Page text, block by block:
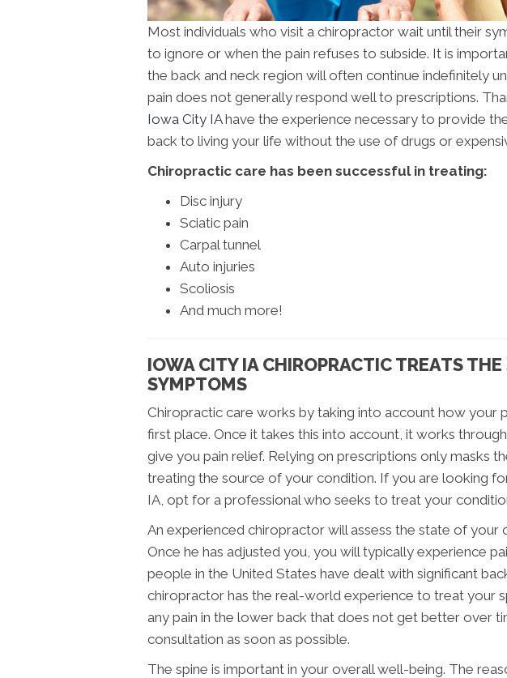
Most individuals who visit a chiropractor wait until their
to ignore or when the pain refuses to subside. It is
the back and neck region will often continue indefinitely
pain does not generally respond well to prescriptions.
Iowa City IAhave the experience necessary to provide
back to living your life without the use of drugs or
Chiropractic care has been successful in treating:
Disc injury
Sciatic pain
Carpal tunnel
Auto injuries
Scoliosis
And much more!
IOWA CITY IA CHIROPRACTIC TREATS THE
SYMPTOMS
Chiropractic care works by taking into account how your
first place. Once it takes this into account, it works
give you pain relief. Relying on prescriptions only masks
treating the source of your condition. If you are looking
IA, opt for a professional who seeks to treat your
An experienced chiropractor will assess the state of your
Once he has adjusted you, you will typically experience
people in the United States have dealt with significant
chiropractor has the real-world experience to treat your
any pain in the lower back that does not get better over
consultation as soon as possible.
The spine is important in your overall well-being. The